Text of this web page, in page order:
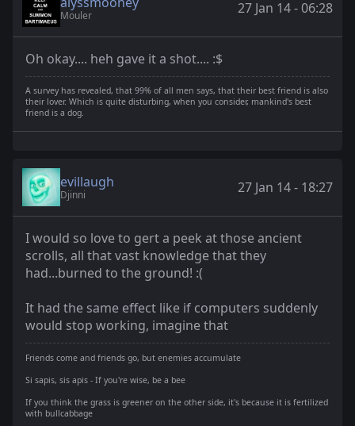
Mouler 27 Jan 14 - 06:28
Oh okay.... heh gave it a shot.... :$
A survey has revealed, that 99% of all men says, that their best friend is also
their lover. Which is quite disturbing, when you consider, mankind's best
friend is a dog.
evillaugh
Djinni 27 Jan 14 - 18:27
I would so love to gert a peek at those ancient
scrolls, all that vast knowledge that they
had...burned to the ground! :(
It had the same effect like if computers suddenly
would stop working, imagine that
Friends come and friends go, but enemies accumulate
Si sapis, sis apis - If you're wise, be a bee
If you think the grass is greener on the other side, it's because it is fertilized
with bullcabbage